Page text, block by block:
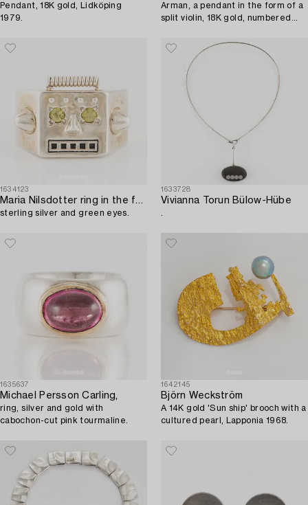
Pendant, 18K gold, Lidköping
1979.
Arman, a pendant in the form of a
split violin, 18K gold, numbered
1634123
Maria Nilsdotter ring in the form of a robot head,
sterling silver and green eyes.
1633728
Vivianna Torun Bülow-Hübe
1635637
Michael Persson Carling,
ring, silver and gold with
cabochon-cut pink tourmaline.
1642145
Björn Weckström
A 14K gold 'Sun ship' brooch with a
cultured pearl, Lapponia 1968.